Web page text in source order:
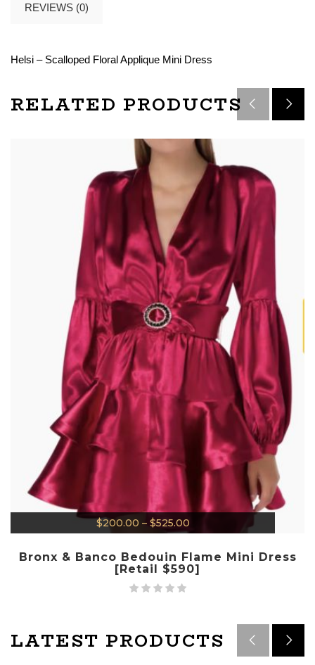
REVIEWS (0)
Helsi – Scalloped Floral Applique Mini Dress
RELATED PRODUCTS
$200.00 – $525.00
Bronx & Banco Bedouin Flame Mini Dress
[Retail $590]
LATEST PRODUCTS